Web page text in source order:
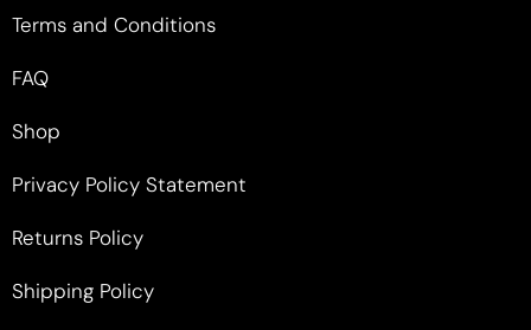
Terms and Conditions
FAQ
Shop
Privacy Policy Statement
Returns Policy
Shipping Policy